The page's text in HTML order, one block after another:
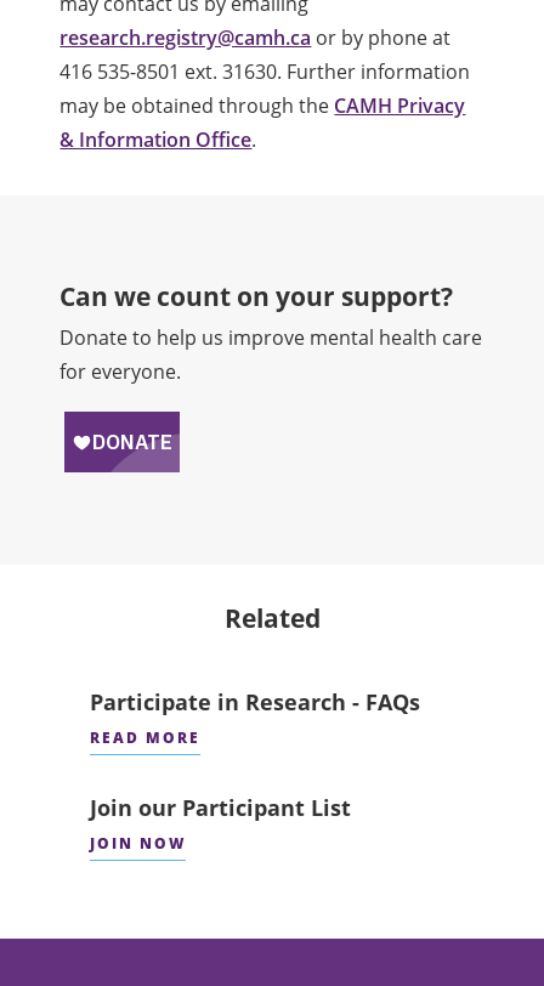
Related
Participate in Research - FAQs
READ MORE
Join our Participant List
JOIN NOW
research.registry@camh.ca or by phone at
416 535-8501 ext. 31630. Further information
may be obtained through the CAMH Privacy
& Information Office.
Can we count on your support?​
Donate to help us improve mental health care
for everyone.